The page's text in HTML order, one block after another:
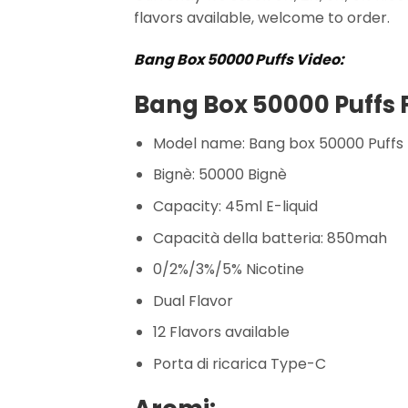
flavors available, welcome to order.
Bang Box 50000 Puffs Video:
Bang Box 50000 Puffs
Model name: Bang box 50000 Puffs
Bignè: 50000 Bignè
Capacity: 45ml E-liquid
Capacità della batteria: 850mah
0/2%/3%/5% Nicotine
Dual Flavor
12 Flavors available
Porta di ricarica Type-C